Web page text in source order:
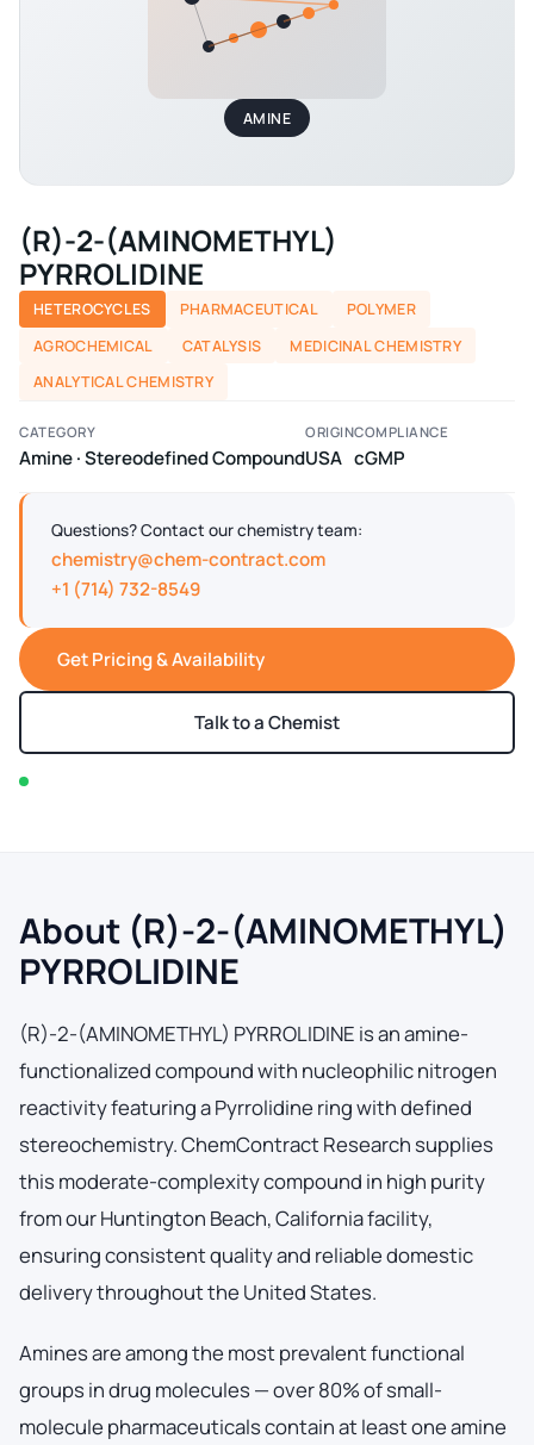
AMINE
(R)-2-(AMINOMETHYL)
PYRROLIDINE
HETEROCYCLES PHARMACEUTICAL
POLYMER
AGROCHEMICAL
CATALYSIS
MEDICINAL CHEMISTRY
ANALYTICAL CHEMISTRY
CATEGORY
Amine · Stereodefined Compound
ORIGIN
USA
COMPLIANCE
cGMP
Questions? Contact our chemistry team:
chemistry@chem-contract.com
+1 (714) 732-8549
Get Pricing & Availability
Talk to a Chemist
About (R)-2-(AMINOMETHYL)
PYRROLIDINE
(R)-2-(AMINOMETHYL) PYRROLIDINE is an amine-
functionalized compound with nucleophilic nitrogen
reactivity featuring a Pyrrolidine ring with defined
stereochemistry. ChemContract Research supplies
this moderate-complexity compound in high purity
from our Huntington Beach, California facility,
ensuring consistent quality and reliable domestic
delivery throughout the United States.
Amines are among the most prevalent functional
groups in drug molecules — over 80% of small-
molecule pharmaceuticals contain at least one amine